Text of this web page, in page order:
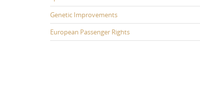
Genetic Improvements
European Passenger Rights